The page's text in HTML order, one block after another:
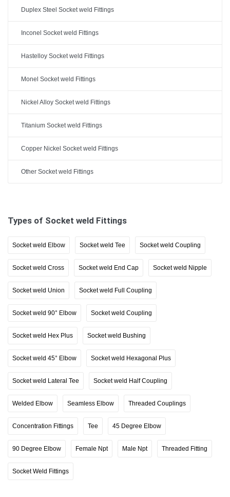
Duplex Steel Socket weld Fittings
Inconel Socket weld Fittings
Hastelloy Socket weld Fittings
Monel Socket weld Fittings
Nickel Alloy Socket weld Fittings
Titanium Socket weld Fittings
Copper Nickel Socket weld Fittings
Other Socket weld Fittings
Types of Socket weld Fittings
Socket weld Elbow Socket weld Tee Socket weld Coupling
Socket weld Cross Socket weld End Cap Socket weld Nipple
Socket weld Union Socket weld Full Coupling
Socket weld 90° Elbow Socket weld Coupling
Socket weld Hex Plus Socket weld Bushing
Socket weld 45° Elbow Socket weld Hexagonal Plus
Socket weld Lateral Tee Socket weld Half Coupling
Welded Elbow Seamless Elbow Threaded Couplings
Concentration Fittings Tee 45 Degree Elbow
90 Degree Elbow Female Npt Male Npt Threaded Fitting
Socket Weld Fittings